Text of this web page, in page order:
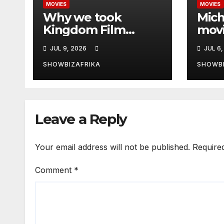
MOVIES
Why we took
Kingdom Film
Festival Pre-Summit
to Zambia -Ewoma
JUL 9, 2026
SHOWBIZAFRIKA
MOVIES
in
JUL
Leave a Reply
Your email address will not be published.
Comment *